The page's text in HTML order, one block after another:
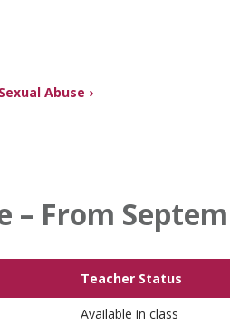
Abuse ›
– From
Teacher Status
Available in class